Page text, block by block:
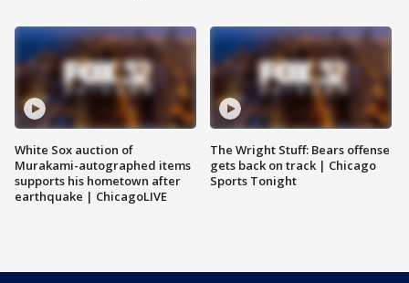
White Sox auction of
Murakami-autographed items
supports his hometown after
earthquake | ChicagoLIVE
The Wright Stuff: Bears offense
gets back on track | Chicago
Sports Tonight